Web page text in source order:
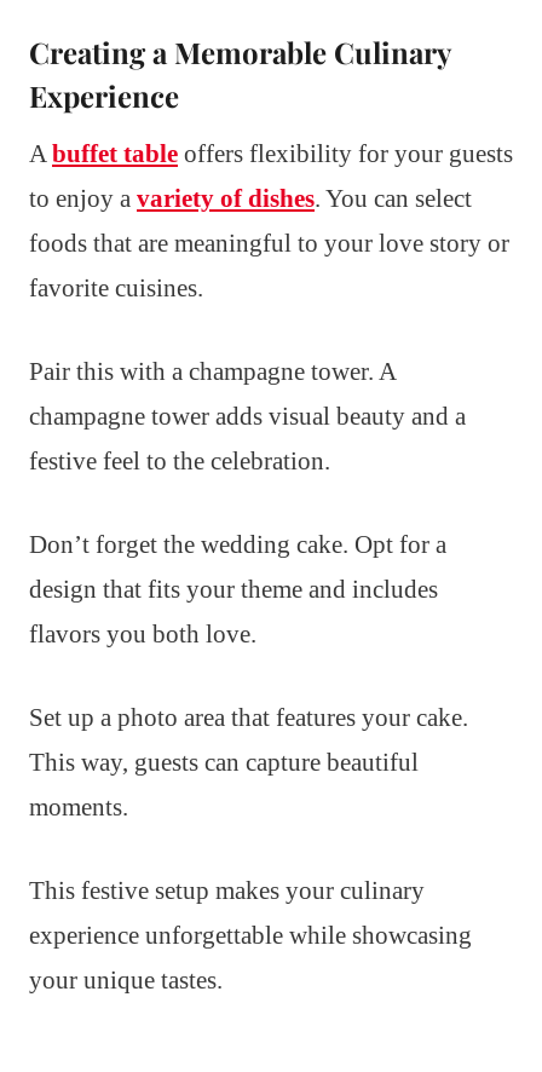
Creating a Memorable Culinary
Experience
Abuffet table offers flexibility for your guests
to enjoy a variety of dishes. You can select
foods that are meaningful to your love story or
favorite cuisines.
Pair this with a champagne tower. A
champagne tower adds visual beauty and a
festive feel to the celebration.
Don’t forget the wedding cake. Opt for a
design that fits your theme and includes
flavors you both love.
Set up a photo area that features your cake.
This way, guests can capture beautiful
moments.
This festive setup makes your culinary
experience unforgettable while showcasing
your unique tastes.